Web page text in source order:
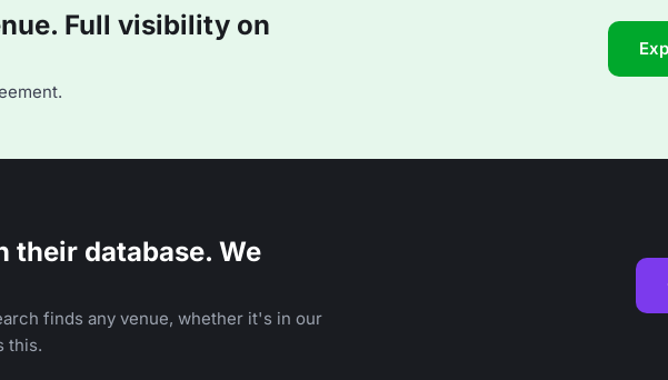
Full visibility on
their database. We
finds any venue, whether it's in our
this.